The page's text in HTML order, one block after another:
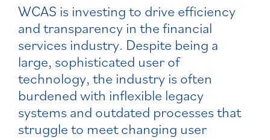
WCAS is investing to drive efficiency
and transparency in the financial
services industry. Despite being a
large, sophisticated user of
technology, the industry is often
burdened with inflexible legacy
systems and outdated processes that
struggle to meet changing user